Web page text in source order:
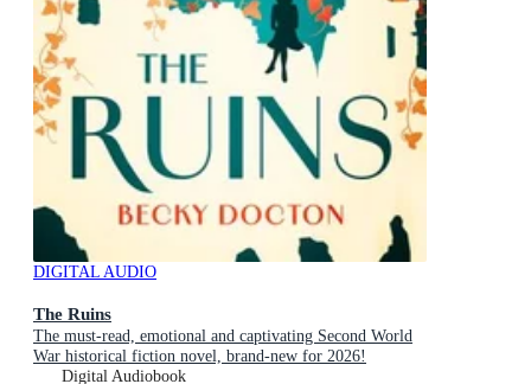
DIGITAL AUDIO
The Ruins
The must-read, emotional and captivating Second World
War historical fiction novel, brand-new for 2026!
Digital Audiobook